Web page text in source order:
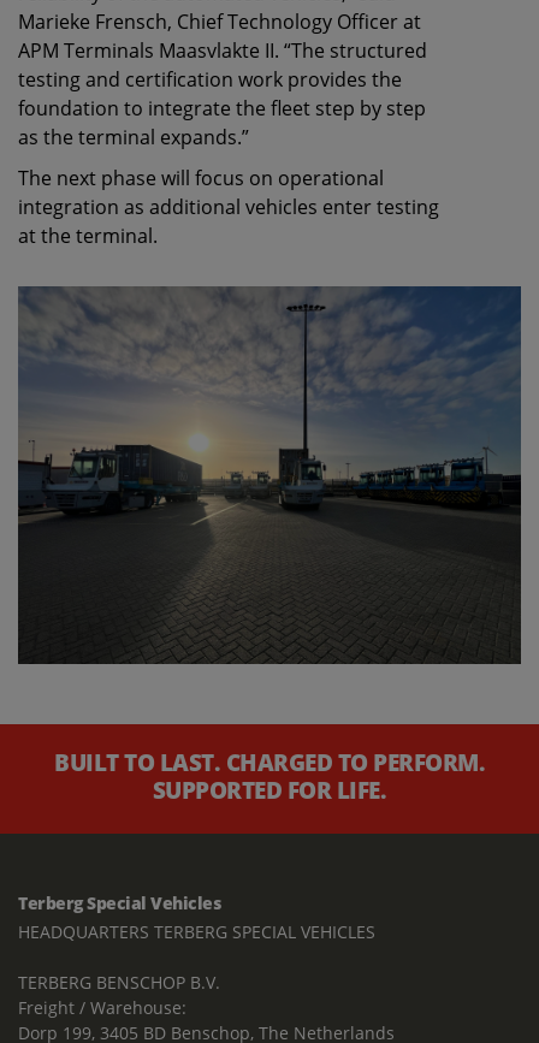
Marieke Frensch, Chief Technology Officer at
APM Terminals Maasvlakte II. “The structured
testing and certification work provides the
foundation to integrate the fleet step by step
as the terminal expands.”
The next phase will focus on operational
integration as additional vehicles enter testing
at the terminal.
BUILT TO LAST. CHARGED TO PERFORM.
SUPPORTED FOR LIFE.
Terberg Special Vehicles
HEADQUARTERS TERBERG SPECIAL VEHICLES
TERBERG BENSCHOP B.V.
Freight / Warehouse:
Dorp 199, 3405 BD Benschop, The Netherlands